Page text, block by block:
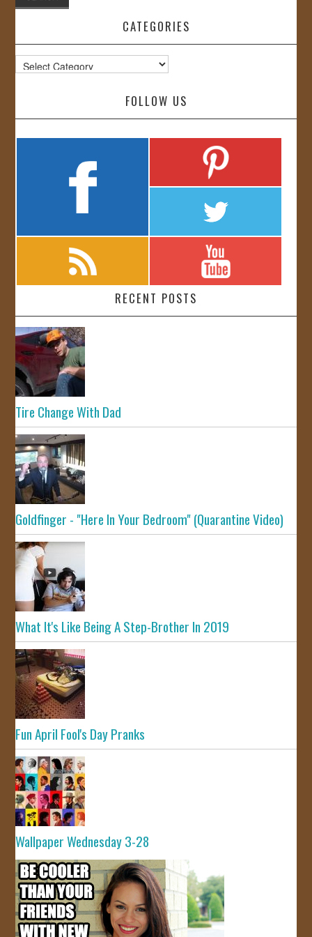
CATEGORIES
Categories
FOLLOW US
RECENT POSTS
Tire Change With Dad
Goldfinger - "Here In Your Bedroom" (Quarantine Video)
What It's Like Being A Step-Brother In 2019
Fun April Fool's Day Pranks
Wallpaper Wednesday 3-28